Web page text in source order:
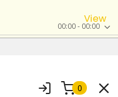
View
00:00 - 00:00
0